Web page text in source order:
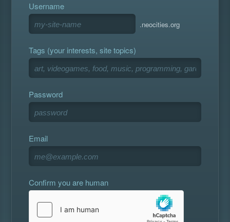
Username
.neocities.org
Tags (your interests, site topics)
Password
Email
Confirm you are human